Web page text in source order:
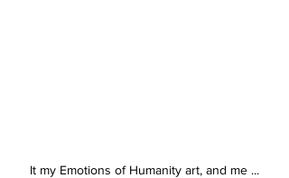
It my Emotions of Humanity art, and me ...